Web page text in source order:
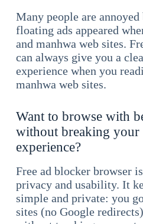
Many people are
floating ads appeared
and manhwa web sites.
can always give you a
experience when you
manhwa web sites.
Want to browse with
without breaking your
experience?
Free ad blocker browser
privacy and usability. It
simple and private: you
sites (no Google